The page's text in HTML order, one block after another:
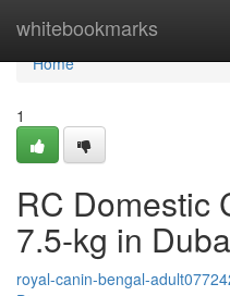
whitebookmarks
Home
Home
1
RC Domestic
7.5-kg in
royal-canin-bengal-